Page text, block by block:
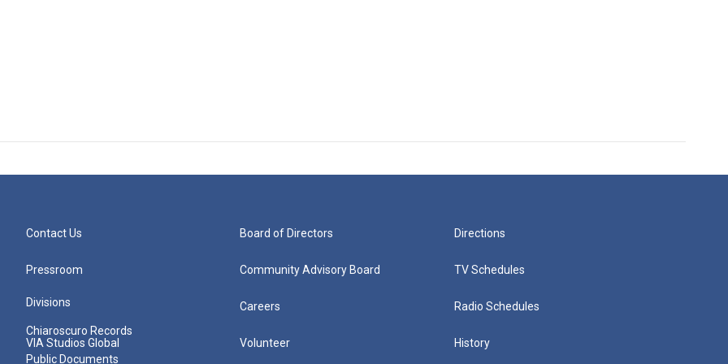
Contact Us
Pressroom
Divisions
Chiaroscuro Records
VIA Studios Global
Public Documents
Board of Directors
Community Advisory Board
Careers
Volunteer
Directions
TV Schedules
Radio Schedules
History